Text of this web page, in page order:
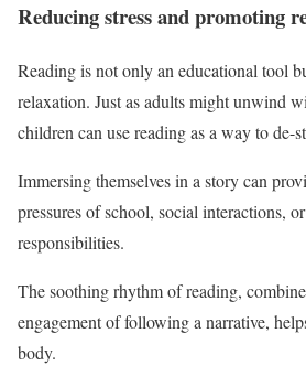
Reducing stress and promoting
Reading is not only an educational tool
relaxation. Just as adults might unwind
children can use reading as a way to de-
Immersing themselves in a story can
pressures of school, social interactions,
responsibilities.
The soothing rhythm of reading,
engagement of following a narrative,
body.